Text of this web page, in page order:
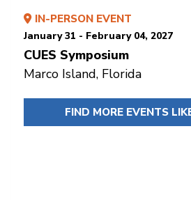
IN-PERSON EVENT
January 31 - February 04, 2027
CUES Symposium
Marco Island, Florida
FIND MORE EVENTS